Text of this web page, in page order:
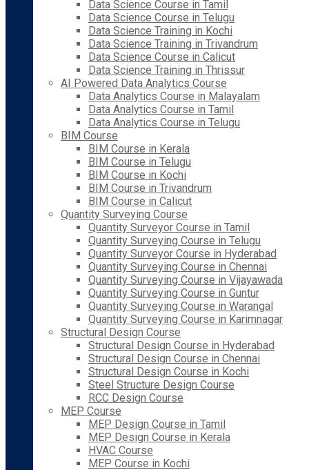
Data Science Course in Tamil
Data Science Course in Telugu
Data Science Training in Kochi
Data Science Training in Trivandrum
Data Science Course in Calicut
Data Science Training in Thrissur
AI Powered Data Analytics Course
Data Analytics Course in Malayalam
Data Analytics Course in Tamil
Data Analytics Course in Telugu
BIM Course
BIM Course in Kerala
BIM Course in Telugu
BIM Course in Kochi
BIM Course in Trivandrum
BIM Course in Calicut
Quantity Surveying Course
Quantity Surveyor Course in Tamil
Quantity Surveying Course in Telugu
Quantity Surveyor Course in Hyderabad
Quantity Surveying Course in Chennai
Quantity Surveying Course in Vijayawada
Quantity Surveying Course in Guntur
Quantity Surveying Course in Warangal
Quantity Surveying Course in Karimnagar
Structural Design Course
Structural Design Course in Hyderabad
Structural Design Course in Chennai
Structural Design Course in Kochi
Steel Structure Design Course
RCC Design Course
MEP Course
MEP Design Course in Tamil
MEP Design Course in Kerala
HVAC Course
MEP Course in Kochi